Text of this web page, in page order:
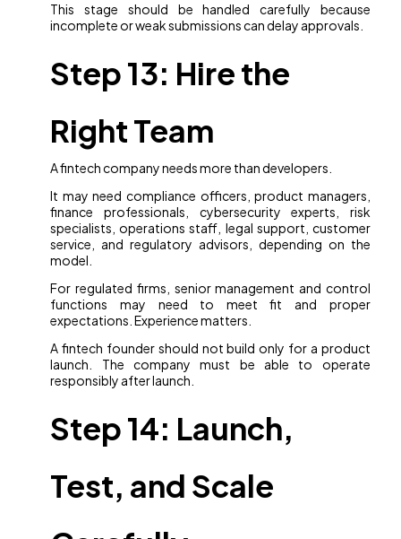
This stage should be handled carefully because
incomplete or weak submissions can delay approvals.
Step 13: Hire the
Right Team
A fintech company needs more than developers.
It may need compliance officers, product managers,
finance professionals, cybersecurity experts, risk
specialists, operations staff, legal support, customer
service, and regulatory advisors, depending on the
model.
For regulated firms, senior management and control
functions may need to meet fit and proper
expectations. Experience matters.
A fintech founder should not build only for a product
launch. The company must be able to operate
responsibly after launch.
Step 14: Launch,
Test, and Scale